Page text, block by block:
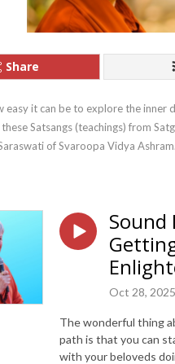
Share
easy it can be to explore the inner
Satsangs (teachings) from
of Svaroopa Vidya Ashram.
Sound
Oct 28, 2025
The wonderful thing
path is that you can
with your beloveds